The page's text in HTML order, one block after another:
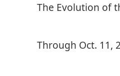
The Evolution of
Through Oct. 11,